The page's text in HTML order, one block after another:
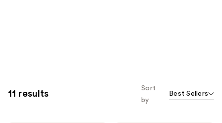
11 results
Sort
by
Best Sellers